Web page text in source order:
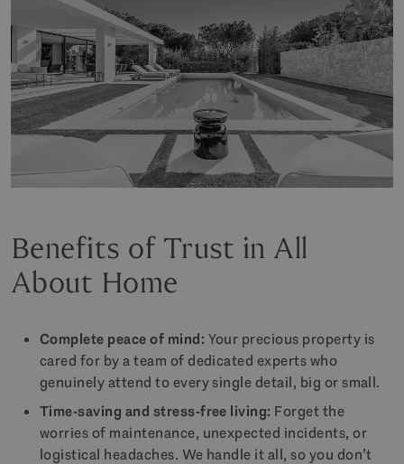
Benefits of Trust in All
About Home
Complete peace of mind: Your precious property is
cared for by a team of dedicated experts who
genuinely attend to every single detail, big or small.
Time-saving and stress-free living: Forget the
worries of maintenance, unexpected incidents, or
logistical headaches. We handle it all, so you don’t